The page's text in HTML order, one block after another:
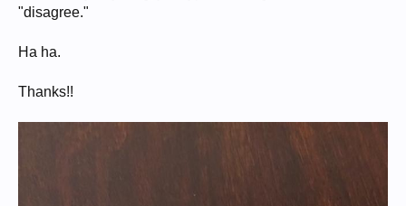
"disagree."
Ha ha.
Thanks!!